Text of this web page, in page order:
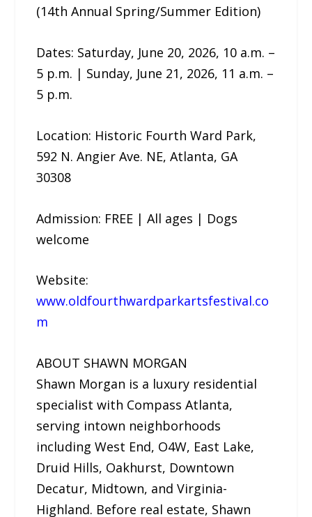
(14th Annual Spring/Summer Edition)
Dates: Saturday, June 20, 2026, 10 a.m. –
5 p.m. | Sunday, June 21, 2026, 11 a.m. –
5 p.m.
Location: Historic Fourth Ward Park,
592 N. Angier Ave. NE, Atlanta, GA
30308
Admission: FREE | All ages | Dogs
welcome
Website:
www.oldfourthwardparkartsfestival.co
m
ABOUT SHAWN MORGAN
Shawn Morgan is a luxury residential
specialist with Compass Atlanta,
serving intown neighborhoods
including West End, O4W, East Lake,
Druid Hills, Oakhurst, Downtown
Decatur, Midtown, and Virginia-
Highland. Before real estate, Shawn